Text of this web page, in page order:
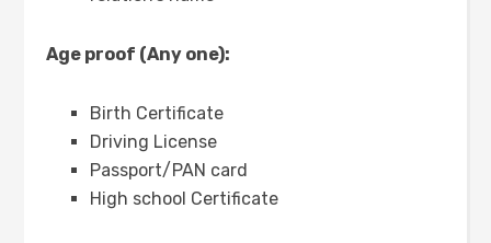
Age proof (Any one):
Birth Certificate
Driving License
Passport/PAN card
High school Certificate